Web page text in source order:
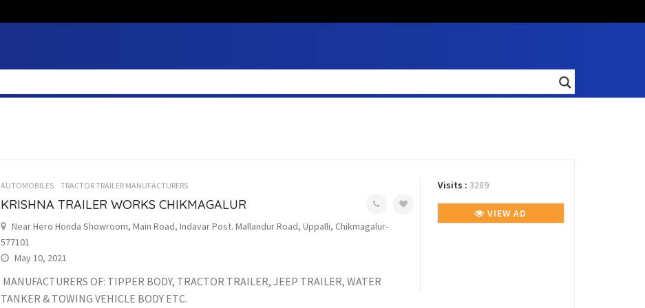
AUTOMOBILES TRACTOR TRAILER MANUFACTURERS
KRISHNA TRAILER WORKS CHIKMAGALUR
Near Hero Honda Showroom, Main Road, Indavar Post. Mallandur Road, Uppalli, Chikmagalur-
577101
May 10, 2021
MANUFACTURERS OF: TIPPER BODY, TRACTOR TRAILER, JEEP TRAILER, WATER
TANKER & TOWING VEHICLE BODY ETC.
Visits : 3289
VIEW AD